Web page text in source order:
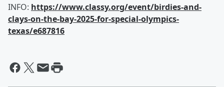
INFO: https://www.classy.org/event/birdies-and-
clays-on-the-bay-2025-for-special-olympics-
texas/e687816